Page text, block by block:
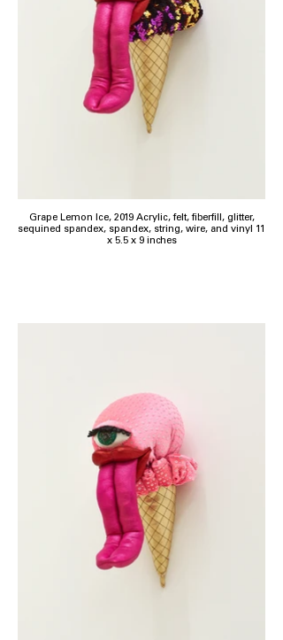
Grape Lemon Ice, 2019 Acrylic, felt, fiberfill, glitter,
sequined spandex, spandex, string, wire, and vinyl 11
x 5.5 x 9 inches